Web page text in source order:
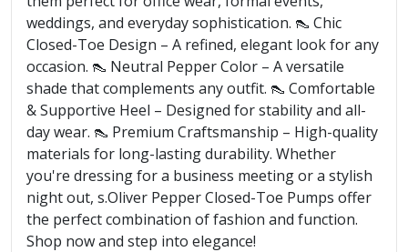
weddings, and everyday sophistication. 👠 Chic
Closed-Toe Design – A refined, elegant look for any
occasion. 👠 Neutral Pepper Color – A versatile
shade that complements any outfit. 👠 Comfortable
& Supportive Heel – Designed for stability and all-
day wear. 👠 Premium Craftsmanship – High-quality
materials for long-lasting durability. Whether
you're dressing for a business meeting or a stylish
night out, s.Oliver Pepper Closed-Toe Pumps offer
the perfect combination of fashion and function.
Shop now and step into elegance!